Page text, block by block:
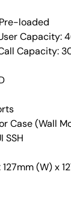
loaded
Capacity:
Capacity:
Case (Wall
SSH
(W) x